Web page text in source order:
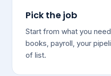
Pick the job
Start from what you
books, payroll, your
of list.